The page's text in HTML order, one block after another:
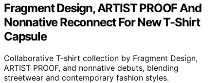
Fragment Design, ARTIST PROOF And
Nonnative Reconnect For New T-Shirt
Capsule
Collaborative T-shirt collection by Fragment Design,
ARTIST PROOF, and nonnative debuts, blending
streetwear and contemporary fashion styles.